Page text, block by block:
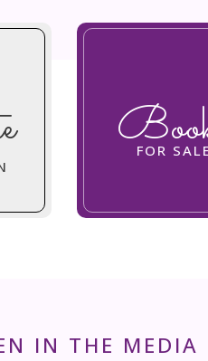
FOR SALE
IN THE MEDIA